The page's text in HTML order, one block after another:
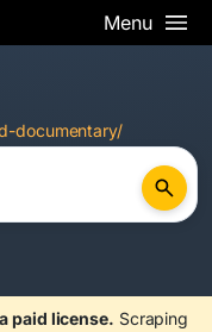
Menu
documentary/
paid license. Scraping